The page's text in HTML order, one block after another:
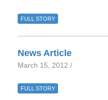
FULL STORY
News Article
March 15, 2012 /
FULL STORY